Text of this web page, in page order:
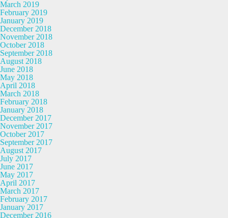
March 2019
February 2019
January 2019
December 2018
November 2018
October 2018
September 2018
August 2018
June 2018
May 2018
April 2018
March 2018
February 2018
January 2018
December 2017
November 2017
October 2017
September 2017
August 2017
July 2017
June 2017
May 2017
April 2017
March 2017
February 2017
January 2017
December 2016